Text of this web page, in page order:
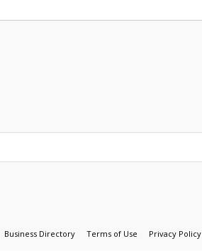
Business Directory Terms of Use Privacy Policy